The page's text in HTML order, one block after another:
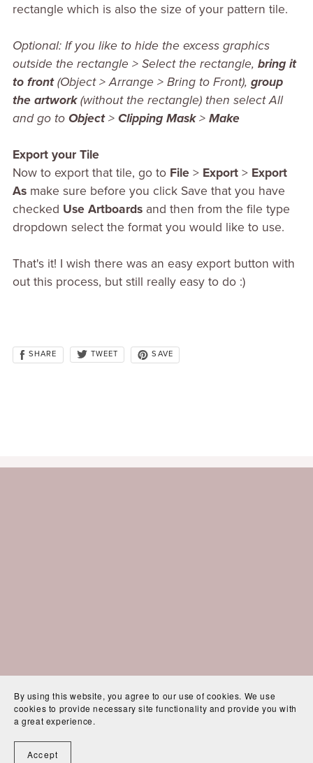
rectangle which is also the size of your pattern tile.
Optional: If you like to hide the excess graphics
outside the rectangle > Select the rectangle, bring it
to front(Object > Arrange > Bring to Front), group
the artwork(without the rectangle) then select All
and go to Object> Clipping Mask> Make
Export your Tile
Now to export that tile, go to File> Export> Export
As make sure before you click Save that you have
checked Use Artboards and then from the file type
dropdown select the format you would like to use.
That's it! I wish there was an easy export button with
out this process, but still really easy to do :)
SHARE TWEET SAVE
By using this website, you agree to our use of cookies. We use
cookies to provide necessary site functionality and provide you with
a great experience.
Accept